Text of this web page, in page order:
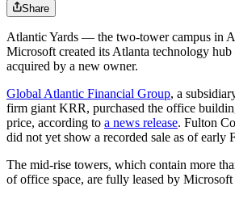
Share
Atlantic Yards — the two-tower campus in
Microsoft created its Atlanta technology
acquired by a new owner.
Global Atlantic Financial Group, a
firm giant KRR, purchased the office
price, according to a news release. Fulton
did not yet show a recorded sale as of early
The mid-rise towers, which contain more
of office space, are fully leased by Microsoft